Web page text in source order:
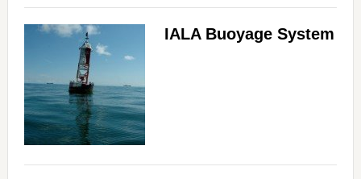
IALA Buoyage System